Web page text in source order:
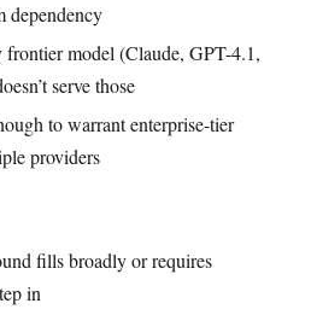
dependency
frontier model (Claude, GPT-4.1,
serve those
to warrant enterprise-tier
providers
fills broadly or requires
in